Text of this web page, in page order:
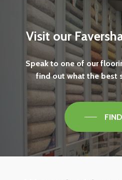
Visit our
Speak to one of our
find out what the best